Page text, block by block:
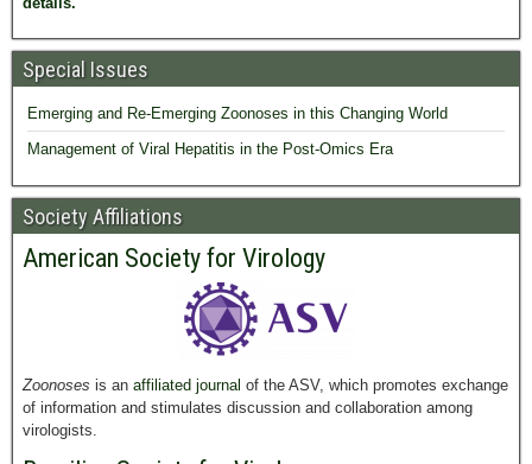
Special Issues
Emerging and Re-Emerging Zoonoses in this Changing World
Management of Viral Hepatitis in the Post-Omics Era
Society Affiliations
American Society for Virology
Zoonoses is an affiliated journal of the ASV, which promotes exchange
of information and stimulates discussion and collaboration among
virologists.